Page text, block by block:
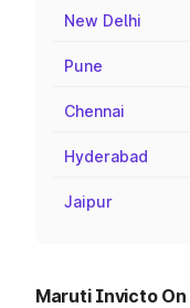
New Delhi
Pune
Chennai
Hyderabad
Jaipur
Maruti Invicto On